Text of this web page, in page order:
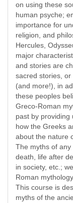
on using these
human psyche;
importance for
religion, and
Hercules,
major
and stories are
sacred stories,
(and more!), in
these peoples
Greco-Roman
past by providing
how the Greeks
about the nature
The myths of any
death, life after
in society, etc.;
Roman
This course is
myths of the